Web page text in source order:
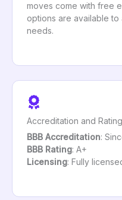
moves come with free
options are available
needs.
Accreditation and Rating
BBB Accreditation:
BBB Rating: A+
Licensing: Fully